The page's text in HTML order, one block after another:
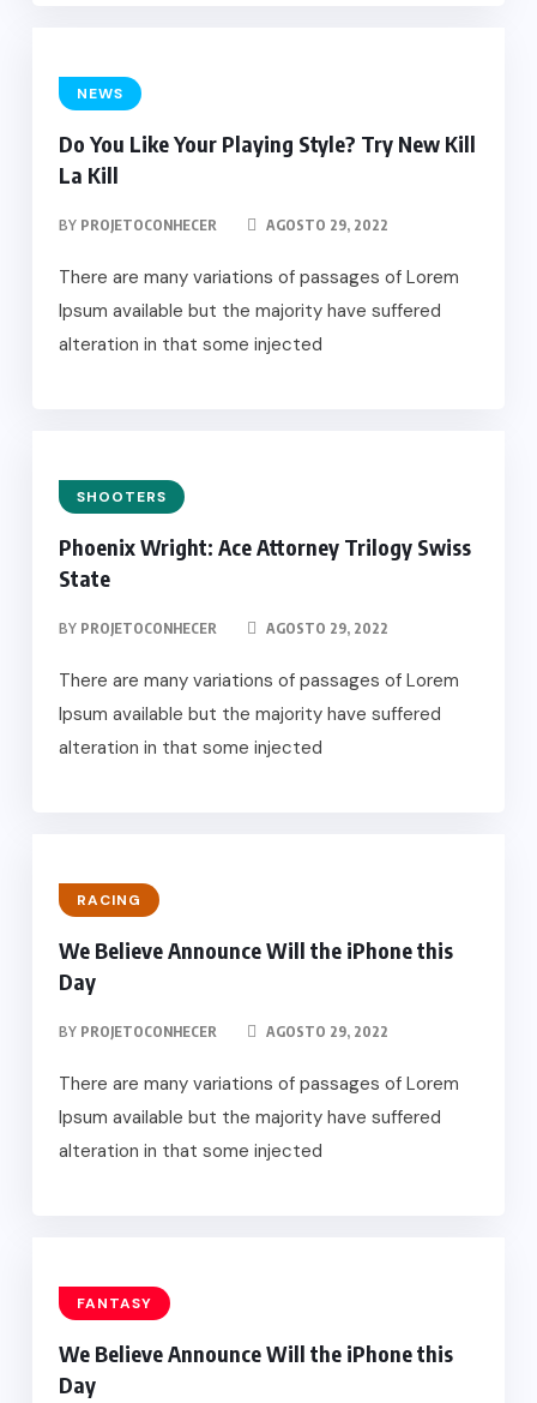
NEWS
Do You Like Your Playing Style? Try New Kill
La Kill
BY PROJETOCONHECER AGOSTO 29, 2022
There are many variations of passages of Lorem
Ipsum available but the majority have suffered
alteration in that some injected
SHOOTERS
Phoenix Wright: Ace Attorney Trilogy Swiss
State
BY PROJETOCONHECER AGOSTO 29, 2022
There are many variations of passages of Lorem
Ipsum available but the majority have suffered
alteration in that some injected
RACING
We Believe Announce Will the iPhone this
Day
BY PROJETOCONHECER AGOSTO 29, 2022
There are many variations of passages of Lorem
Ipsum available but the majority have suffered
alteration in that some injected
FANTASY
We Believe Announce Will the iPhone this
Day